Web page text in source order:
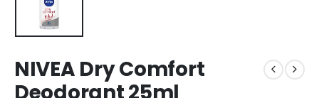
NIVEA Dry Comfort